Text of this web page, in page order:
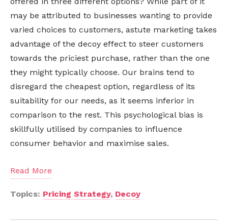
may be attributed to businesses wanting to provide
varied choices to customers, astute marketing takes
advantage of the decoy effect to steer customers
towards the priciest purchase, rather than the one
they might typically choose. Our brains tend to
disregard the cheapest option, regardless of its
suitability for our needs, as it seems inferior in
comparison to the rest. This psychological bias is
skillfully utilised by companies to influence
consumer behavior and maximise sales.
Read More
Topics: Pricing Strategy, Decoy